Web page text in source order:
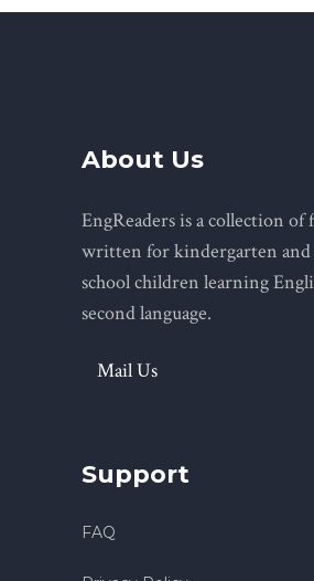
About Us
EngReaders is a collection of
written for kindergarten
school children learning
second language.
Mail Us
Support
FAQ